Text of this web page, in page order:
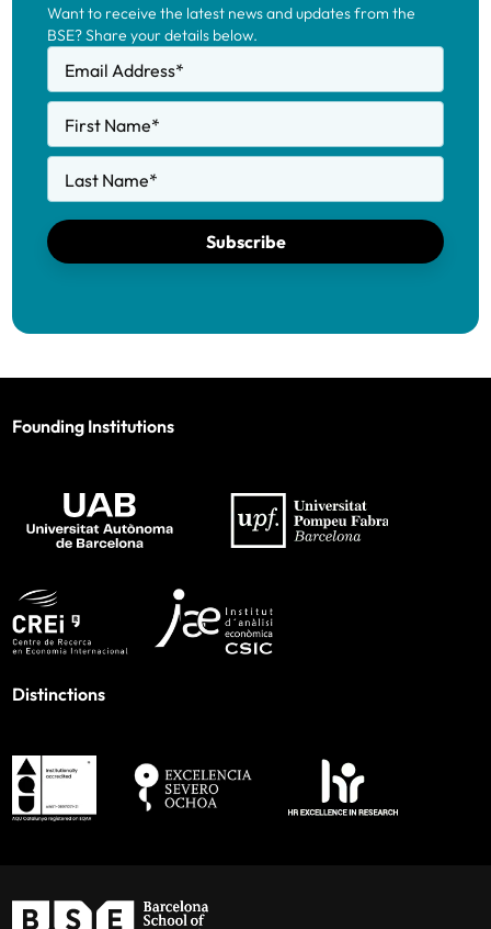
Want to receive the latest news and updates from the
BSE? Share your details below.
Email Address*
First Name*
Last Name*
Subscribe
Founding Institutions
Distinctions